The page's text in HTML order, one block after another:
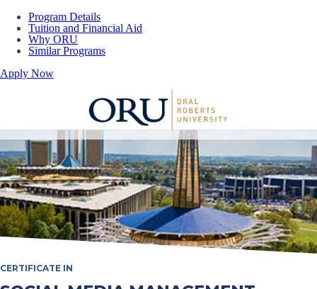
Program Details
Tuition and Financial Aid
Why ORU
Similar Programs
Apply Now
Oral Roberts University
CERTIFICATE IN